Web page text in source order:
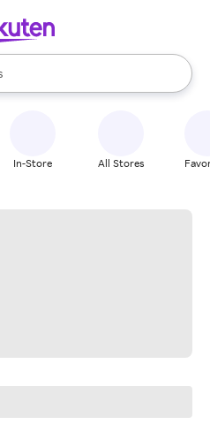
available, use the up and down
In-Store All Stores